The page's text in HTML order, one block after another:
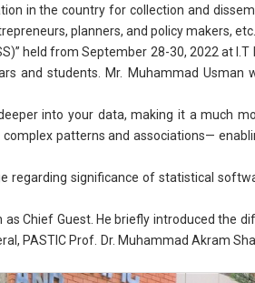
in the country for collection and
planners, and policy makers, etc.
held from September 28-30, 2022 at
and students. Mr. Muhammad Usman
into your data, making it a much
patterns and associations—
significance of statistical
Chief Guest. He briefly introduced the
PASTIC Prof. Dr. Muhammad Akram